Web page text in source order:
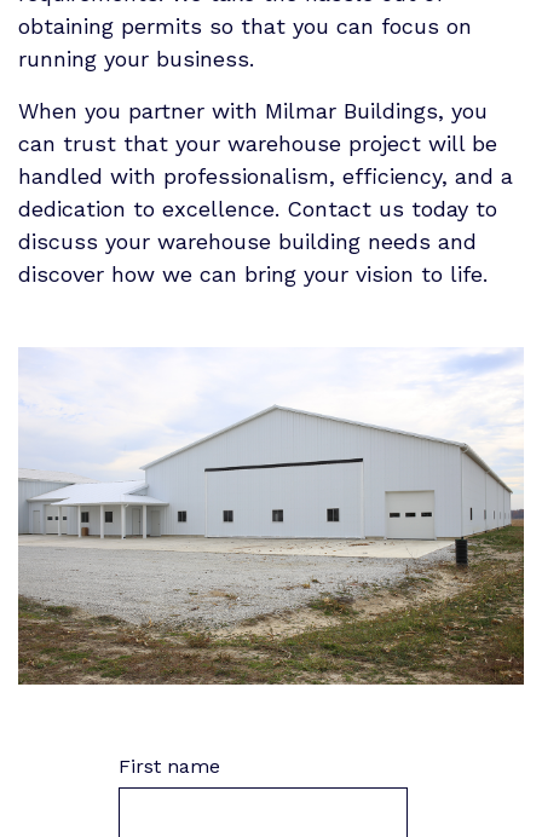
obtaining permits so that you can focus on
running your business.
When you partner with Milmar Buildings, you
can trust that your warehouse project will be
handled with professionalism, efficiency, and a
dedication to excellence. Contact us today to
discuss your warehouse building needs and
discover how we can bring your vision to life.
First name